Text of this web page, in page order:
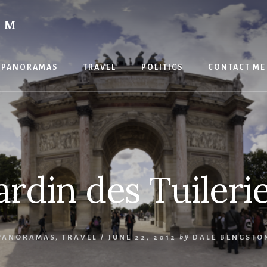
PANORAMAS TRAVEL POLITICS CONTACT ME
des
,TRAVEL / JUNE 22, 2012 by DALE